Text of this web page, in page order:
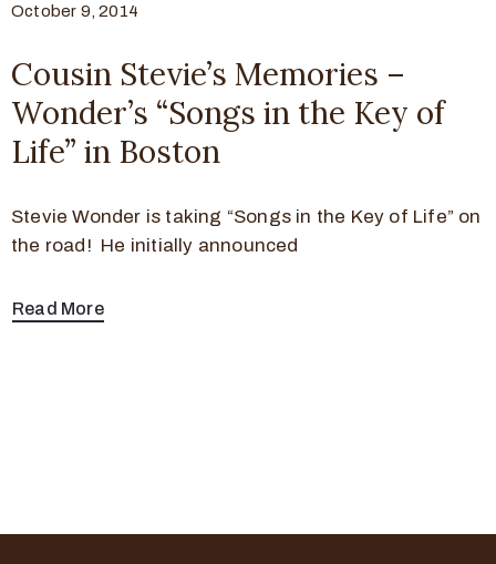
October 9, 2014
Cousin Stevie’s Memories –
Wonder’s “Songs in the Key of
Life” in Boston
Stevie Wonder is taking “Songs in the Key of Life” on
the road! He initially announced
Read More